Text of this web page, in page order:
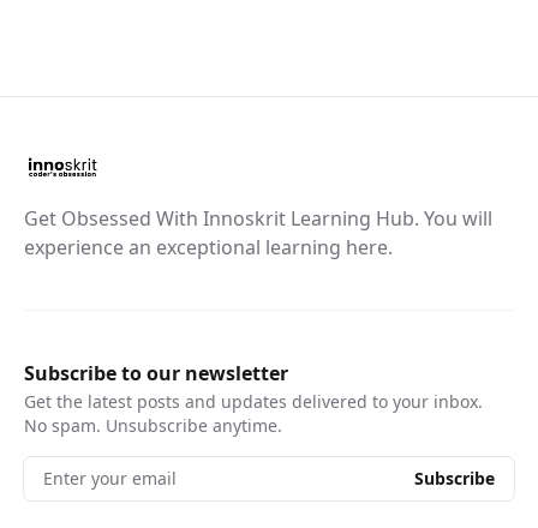
Get Obsessed With Innoskrit Learning Hub. You will
experience an exceptional learning here.
Subscribe to our newsletter
Get the latest posts and updates delivered to your inbox.
No spam. Unsubscribe anytime.
Enter your email Subscribe